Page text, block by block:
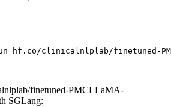
hf.co/clinicalnlplab/finetuned-
finetuned-PMCLLaMA-
SGLang: